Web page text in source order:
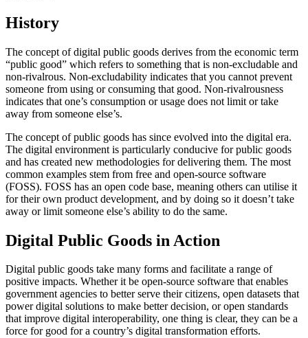
History
The concept of digital public goods derives from the economic term
“public good” which refers to something that is non-excludable and
non-rivalrous. Non-excludability indicates that you cannot prevent
someone from using or consuming that good. Non-rivalrousness
indicates that one’s consumption or usage does not limit or take
away from someone else’s.
The concept of public goods has since evolved into the digital era.
The digital environment is particularly conducive for public goods
and has created new methodologies for delivering them. The most
common examples stem from free and open-source software
(FOSS). FOSS has an open code base, meaning others can utilise it
for their own product development, and by doing so it doesn’t take
away or limit someone else’s ability to do the same.
Digital Public Goods in Action
Digital public goods take many forms and facilitate a range of
positive impacts. Whether it be open-source software that enables
government agencies to better serve their citizens, open datasets that
power digital solutions to make better decision, or open standards
that improve digital interoperability, one thing is clear, they can be a
force for good for a country’s digital transformation efforts.